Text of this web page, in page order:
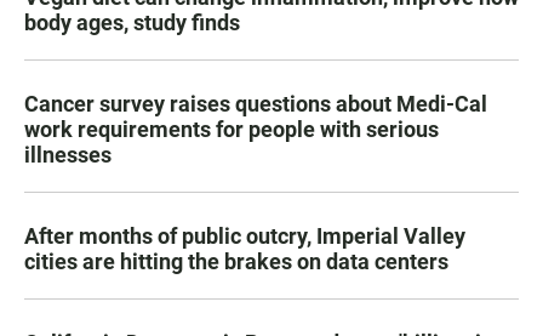
body ages, study finds
Cancer survey raises questions about Medi-Cal
work requirements for people with serious
illnesses
After months of public outcry, Imperial Valley
cities are hitting the brakes on data centers